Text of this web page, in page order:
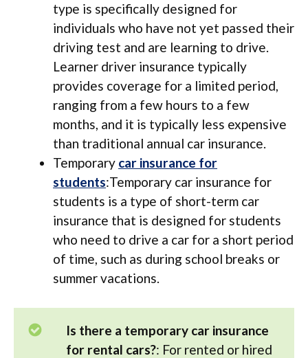
type is specifically designed for
individuals who have not yet passed their
driving test and are learning to drive.
Learner driver insurance typically
provides coverage for a limited period,
ranging from a few hours to a few
months, and it is typically less expensive
than traditional annual car insurance.
Temporary car insurance for
students:Temporary car insurance for
students is a type of short-term car
insurance that is designed for students
who need to drive a car for a short period
of time, such as during school breaks or
summer vacations.
Is there a temporary car insurance
for rental cars?: For rented or hired